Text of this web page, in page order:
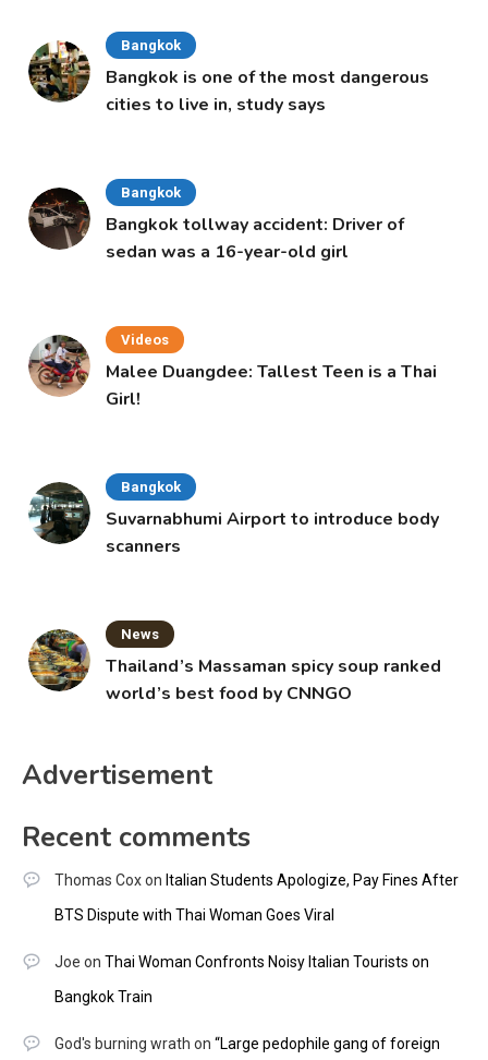
Bangkok
Bangkok is one of the most dangerous
cities to live in, study says
Bangkok
Bangkok tollway accident: Driver of
sedan was a 16-year-old girl
Videos
Malee Duangdee: Tallest Teen is a Thai
Girl!
Bangkok
Suvarnabhumi Airport to introduce body
scanners
News
Thailand’s Massaman spicy soup ranked
world’s best food by CNNGO
Advertisement
Recent comments
Thomas Coxon Italian Students Apologize, Pay Fines After
BTS Dispute with Thai Woman Goes Viral
Joe on Thai Woman Confronts Noisy Italian Tourists on
Bangkok Train
God's burning wrath on “Large pedophile gang of foreign